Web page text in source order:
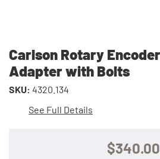
Carlson Rotary
Adapter with Bolts
SKU: 4320.134
See Full Details
$340.00